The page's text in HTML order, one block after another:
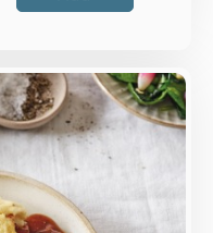
Overview
smoked bacon,
baby onions with
of Merlot wine.
Loading...